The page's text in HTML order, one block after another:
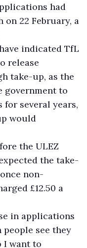
had
on 22 February, a
indicated TfL
release
take-up, as the
government to
for several years,
would
the ULEZ
the take-
non-
£12.50 a
in applications
people see they
I want to